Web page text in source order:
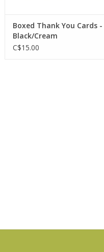
Boxed Thank You Cards -
Black/Cream
C$15.00